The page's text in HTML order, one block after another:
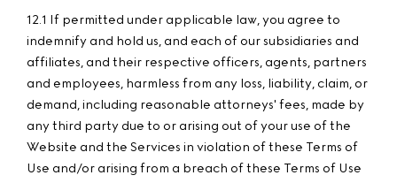
12.1 If permitted under applicable law, you agree to
indemnify and hold us, and each of our subsidiaries and
affiliates, and their respective officers, agents, partners
and employees, harmless from any loss, liability, claim, or
demand, including reasonable attorneys' fees, made by
any third party due to or arising out of your use of the
Website and the Services in violation of these Terms of
Use and/or arising from a breach of these Terms of Use